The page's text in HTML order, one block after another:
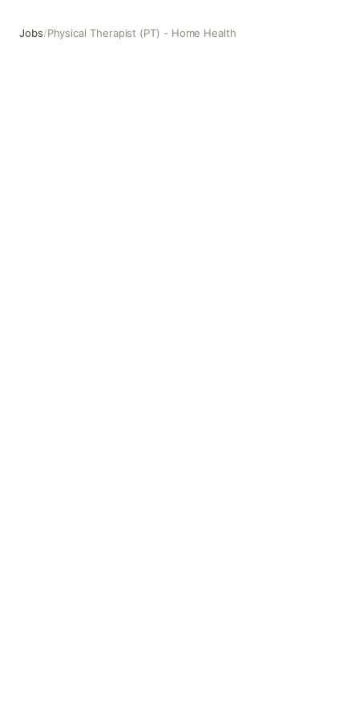
Jobs/Physical Therapist (PT) - Home Health